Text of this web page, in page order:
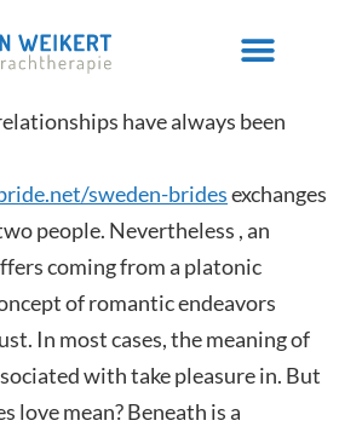
have always been
sweden-bridesexchanges
people. Nevertheless , an
coming from a platonic
of romantic endeavors
In most cases, the meaning of
with take pleasure in. But
love mean? Beneath is a